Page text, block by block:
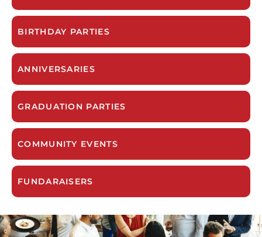
BIRTHDAY PARTIES
ANNIVERSARIES
GRADUATION PARTIES
COMMUNITY EVENTS
FUNDARAISERS